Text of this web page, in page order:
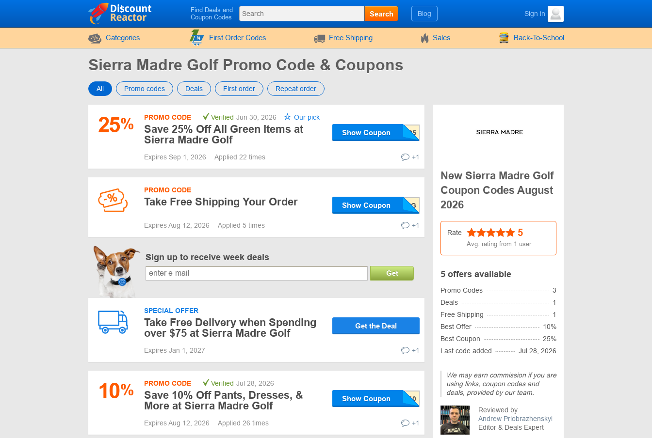
Find Deals and
Coupon Codes
Search Blog Sign in
Categories First Order Codes Free Shipping Sales Back-To-School
Sierra Madre Golf Promo Code & Coupons
All Promo codes Deals First order Repeat order
25% PROMO CODE Verified Jun 30, 2026 Our pick
Save 25% Off All Green Items at
Sierra Madre Golf
Show Coupon
Expires Sep 1, 2026 Applied 22 times +1
PROMO CODE
Take Free Shipping Your Order Show Coupon
Expires Aug 12, 2026 Applied 5 times +1
Sign up to receive week deals
Get
SPECIAL OFFER
Take Free Delivery when Spending
over $75 at Sierra Madre Golf
Get the Deal
Expires Jan 1, 2027 +1
10% PROMO CODE Verified Jul 28, 2026
Save 10% Off Pants, Dresses, &
More at Sierra Madre Golf
Show Coupon
Expires Aug 12, 2026 Applied 26 times +1
New Sierra Madre Golf
Coupon Codes August
2026
Rate 5
Avg. rating from 1 user
5 offers available
Promo Codes
3
Deals
1
Free Shipping
1
Best Offer
10%
Best Coupon
25%
Last code added
Jul 28, 2026
We may earn commission if you are
using links, coupon codes and
deals, provided by our team.
Reviewed by
Andrew Priobrazhenskyi
Editor & Deals Expert